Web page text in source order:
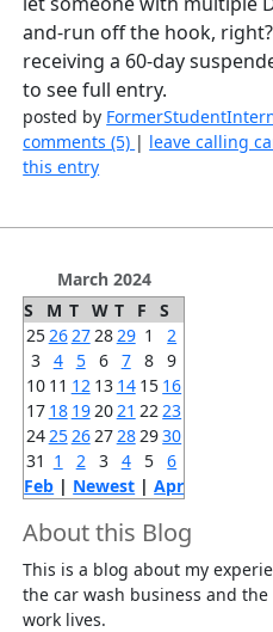
and-run off the hook,
receiving a 60-day
to see full entry.
posted by
comments (5) | leave calling
this entry
March 2024
S
M T W T F
S
25 26 27 28 29 1
2
3 4 5 6 7 8
9
10 11 12 13 14 15 16
17 18 19 20 21 22 23
24 25 26 27 28 2930
31 1 2 3 4 5
6
Feb | Newest |Apr
About this Blog
This is a blog about my
the car wash business and
work lives.